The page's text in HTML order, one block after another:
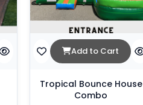
Add to Cart
Tropical Bounce House
Combo